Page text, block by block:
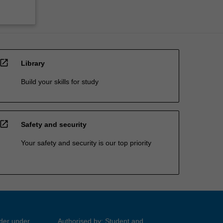
open_in_new Library
Build your skills for study
open_in_new Safety and security
Your safety and security is our top priority
under Authorised by: Student and